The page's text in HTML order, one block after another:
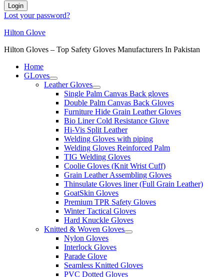
Login
Lost your password?
Hilton Glove
Hilton Gloves – Top Safety Gloves Manufacturers In Pakistan
Home
GLoves
Leather Gloves
Single Palm Canvas Back gloves
Double Palm Canvas Back Gloves
Furniture Hide Grain Leather Gloves
Bio Liner Cold Resistance Glove
Hi-Vis Split Leather
Welding Gloves with piping
Welding Gloves Reinforced Palm
TIG Welding Gloves
Coolie Gloves (Knit Wrist Cuff)
Grain Leather Assembling Gloves
Thinsulate Gloves liner (Full Grain Leather)
GoatSkin Gloves
Premium TPR Safety Gloves
Winter Tactical Gloves
Hard Knuckle Gloves
Knitted & Woven Gloves
Nylon Gloves
Interlock Gloves
Parade Glove
Seamless Knitted Gloves
PVC Dotted Gloves